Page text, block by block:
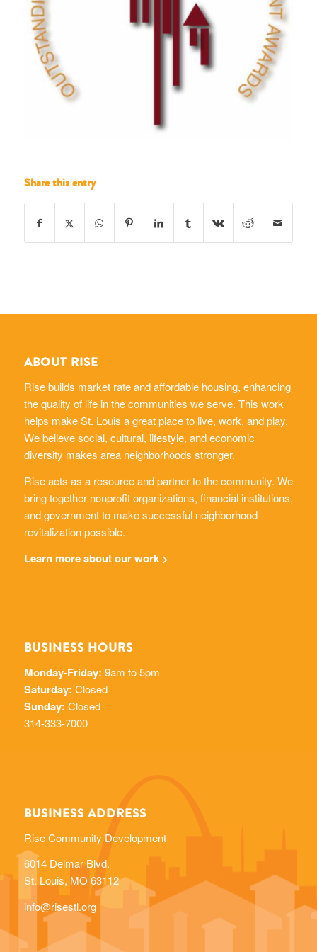
Share this entry
ABOUT RISE
Rise builds market rate and affordable housing, enhancing
the quality of life in the communities we serve. This work
helps make St. Louis a great place to live, work, and play.
We believe social, cultural, lifestyle, and economic
diversity makes area neighborhoods stronger.
Rise acts as a resource and partner to the community. We
bring together nonprofit organizations, financial institutions,
and government to make successful neighborhood
revitalization possible.
Learn more about our work >
BUSINESS HOURS
Monday-Friday: 9am to 5pm
Saturday: Closed
Sunday: Closed
314-333-7000
BUSINESS ADDRESS
Rise Community Development
6014 Delmar Blvd.
St. Louis, MO 63112
info@risestl.org